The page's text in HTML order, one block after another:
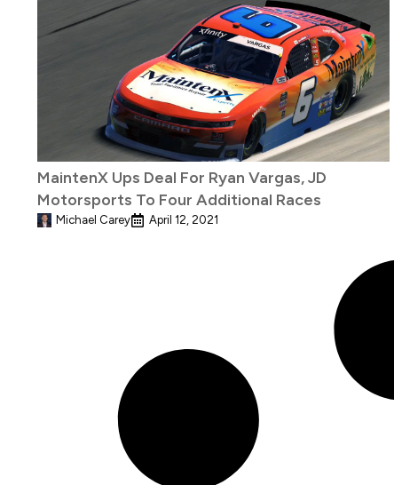
MaintenX Ups Deal For Ryan Vargas, JD
Motorsports To Four Additional Races
Michael Carey April 12, 2021